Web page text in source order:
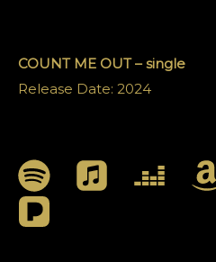
COUNT ME OUT – single
Release Date: 2024